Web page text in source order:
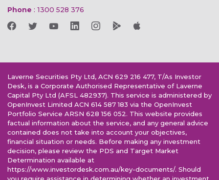
Phone : 1300 528 376
Laverne Securities Pty Ltd, ACN 629 216 477, T/As Investor
Desk, is a Corporate Authorised Representative of Laverne
Capital Pty Ltd (AFSL 482937). This service is administered by
OpenInvest Limited ACN 614 587 183 via the OpenInvest
Portfolio Service ARSN 628 156 052. This website provides
factual information about the service, and any general advice
contained does not take into account your objectives,
financial situation or needs. Before making any investment
decision, please review the PDS and Target Market
Determination available at
https://www.investordesk.com.au/key-documents/. Should